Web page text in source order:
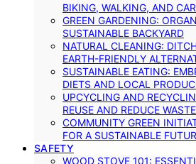
BIKING, WALKING, AND
GREEN GARDENING:
SUSTAINABLE BACKYARD
NATURAL CLEANING:
EARTH-FRIENDLY
SUSTAINABLE EATING:
DIETS AND LOCAL
UPCYCLING AND
REUSE AND REDUCE WASTE
COMMUNITY GREEN
FOR A SUSTAINABLE
SAFETY
WOOD STOVE 101: